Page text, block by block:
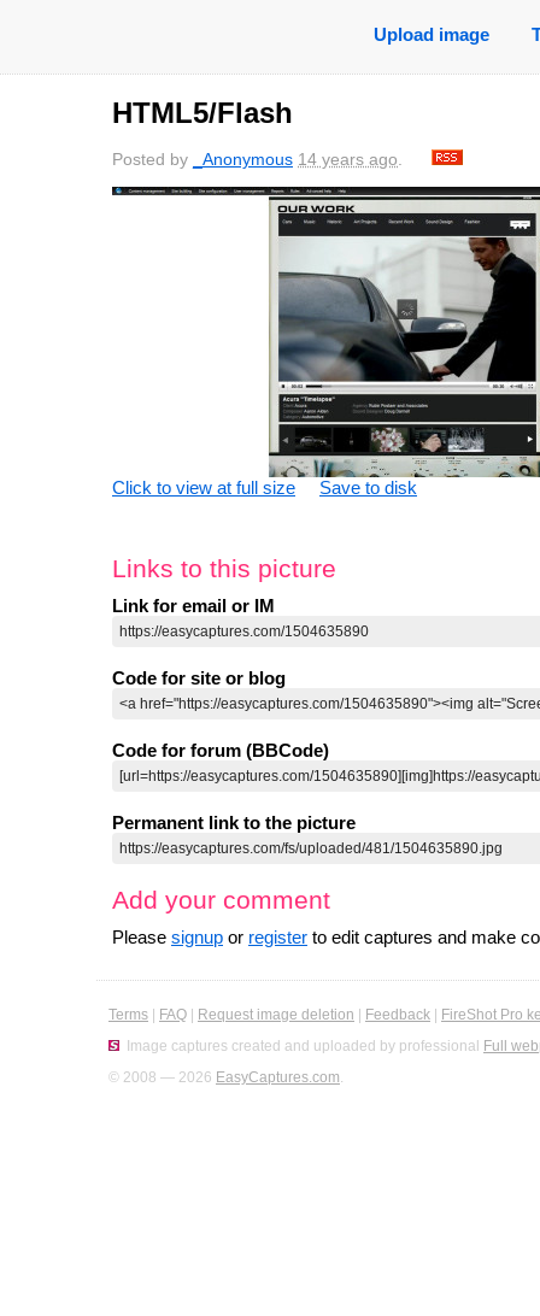
Upload image
HTML5/Flash
Posted by _Anonymous 14 years ago.
Click to view at full size Save to disk
Links to this picture
Link for email or IM
Code for site or blog
Code for forum (BBCode)
Permanent link to the picture
Add your comment
Please signup or register to edit captures and make
Terms FAQ Request image deletion Feedback
FireShot Pro
Image captures created and uploaded by professional Full
© 2008 — 2026 EasyCaptures.com.